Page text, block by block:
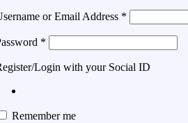
or Email Address *
*
Login with your Social ID
Remember me